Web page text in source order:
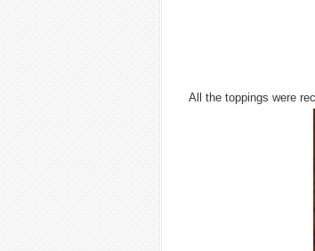
All the toppings were